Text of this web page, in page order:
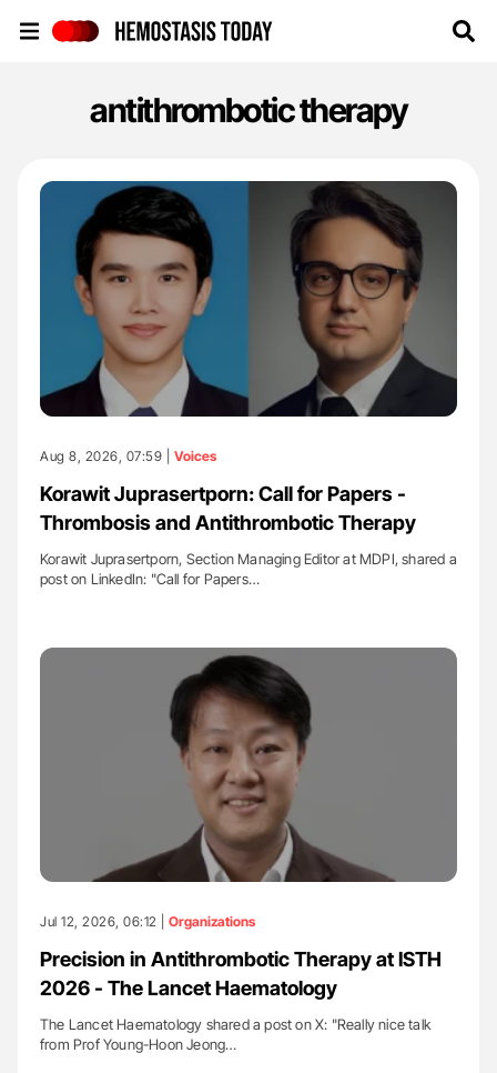
antithrombotic therapy
Aug 8, 2026, 07:59 | Voices
Korawit Juprasertporn: Call for Papers -
Thrombosis and Antithrombotic Therapy
Korawit Juprasertporn, Section Managing Editor at MDPI, shared a
post on LinkedIn: "Call for Papers…
Jul 12, 2026, 06:12 | Organizations
Precision in Antithrombotic Therapy at ISTH
2026 - The Lancet Haematology
The Lancet Haematology shared a post on X: "Really nice talk
from Prof Young-Hoon Jeong…